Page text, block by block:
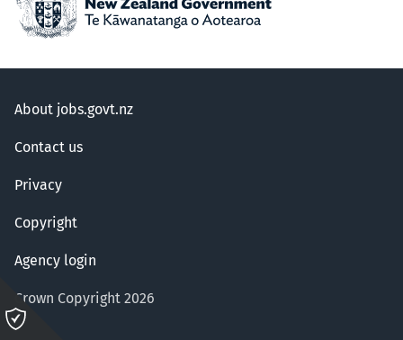
About jobs.govt.nz
Contact us
Privacy
Copyright
Agency login
Crown Copyright 2026